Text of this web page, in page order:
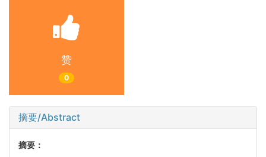
赞
0
摘要/Abstract
摘要：